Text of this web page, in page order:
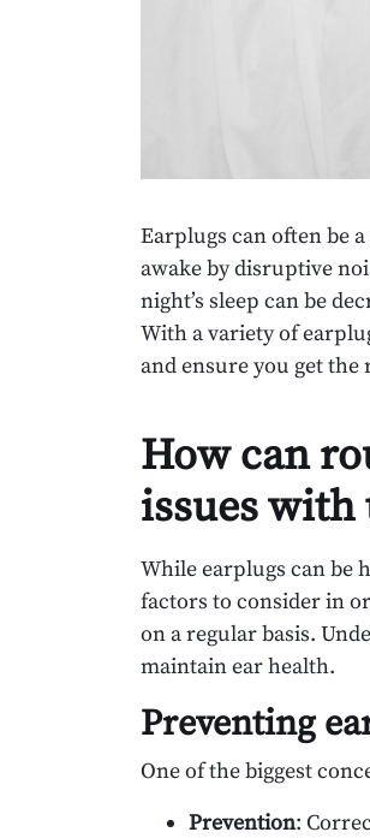
Earplugs can often be
awake by disruptive
night’s sleep can be
With a variety of
and ensure you get
How can
issues with
While earplugs can be
factors to consider in
on a regular basis.
maintain ear health.
Preventing
One of the biggest
Prevention: